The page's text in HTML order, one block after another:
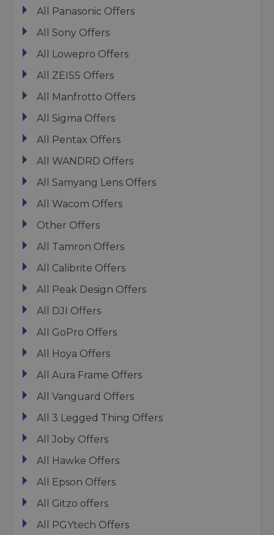
All Panasonic Offers
All Sony Offers
All Lowepro Offers
All ZEISS Offers
All Manfrotto Offers
All Sigma Offers
All Pentax Offers
All WANDRD Offers
All Samyang Lens Offers
All Wacom Offers
Other Offers
All Tamron Offers
All Calibrite Offers
All Peak Design Offers
All DJI Offers
All GoPro Offers
All Hoya Offers
All Aura Frame Offers
All Vanguard Offers
All 3 Legged Thing Offers
All Joby Offers
All Hawke Offers
All Epson Offers
All Gitzo offers
All PGYtech Offers